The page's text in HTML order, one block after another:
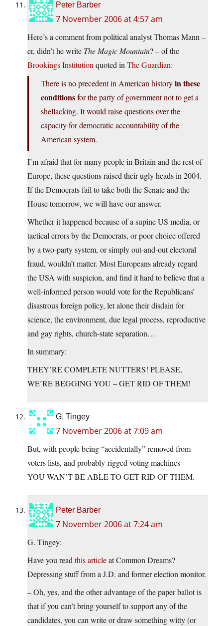
Peter Barber
7 November 2006 at 4:57 am
Here’s a comment from political analyst Thomas Mann –
er, didn’t he write The Magic Mountain? – of the
Brookings Institution quoted in The Guardian:
There is no precedent in American historyin these
conditionsfor the party of government not to get a
shellacking. It would raise questions over the
capacity for democratic accountability of the
American system.
I’m afraid that for many people in Britain and the rest of
Europe, these questions raised their ugly heads in 2004.
If the Democrats fail to take both the Senate and the
House tomorrow, we will have our answer.
Whether it happened because of a supine US media, or
tactical errors by the Democrats, or poor choice offered
by a two-party system, or simply out-and-out electoral
fraud, wouldn’t matter. Most Europeans already regard
the USA with suspicion, and find it hard to believe that a
well-informed person would vote for the Republicans’
disastrous foreign policy, let alone their disdain for
science, the environment, due legal process, reproductive
and gay rights, church-state separation…
In summary:
THEY’RE COMPLETE NUTTERS! PLEASE,
WE’RE BEGGING YOU – GET RID OF THEM!
G. Tingey
7 November 2006 at 7:09 am
But, with people being “accidentally” removed from
voters lists, and probably-rigged voting machines –
YOU WAN’T BE ABLE TO GET RID OF THEM.
Peter Barber
7 November 2006 at 7:24 am
G. Tingey:
Have you read this articleat Common Dreams?
Depressing stuff from a J.D. and former election monitor.
– Oh, yes, and the other advantage of the paper ballot is
that if you can’t bring yourself to support any of the
candidates, you can write or draw something witty (or